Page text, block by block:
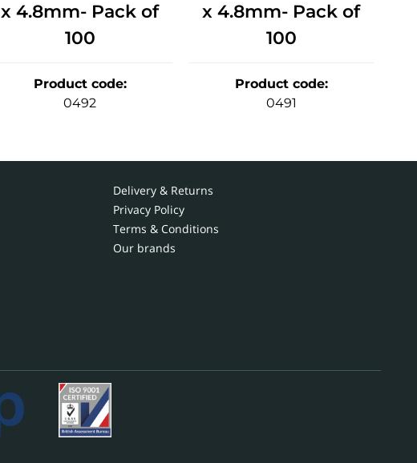
x 4.8mm- Pack of
100
Product code:
0492
x 4.8mm- Pack of
100
Product code:
0491
Delivery & Returns
Privacy Policy
Terms & Conditions
Our brands